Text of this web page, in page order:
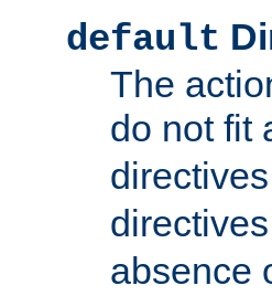
default
The
do not fit
absence